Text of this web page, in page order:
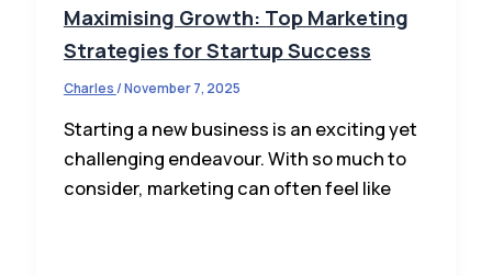
Maximising Growth: Top Marketing
Strategies for Startup Success
Charles/November 7, 2025
Starting a new business is an exciting yet
challenging endeavour. With so much to
consider, marketing can often feel like